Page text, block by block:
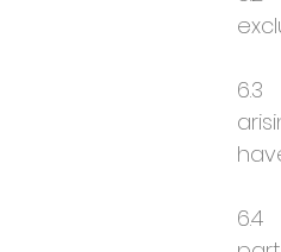
6.3
6.4